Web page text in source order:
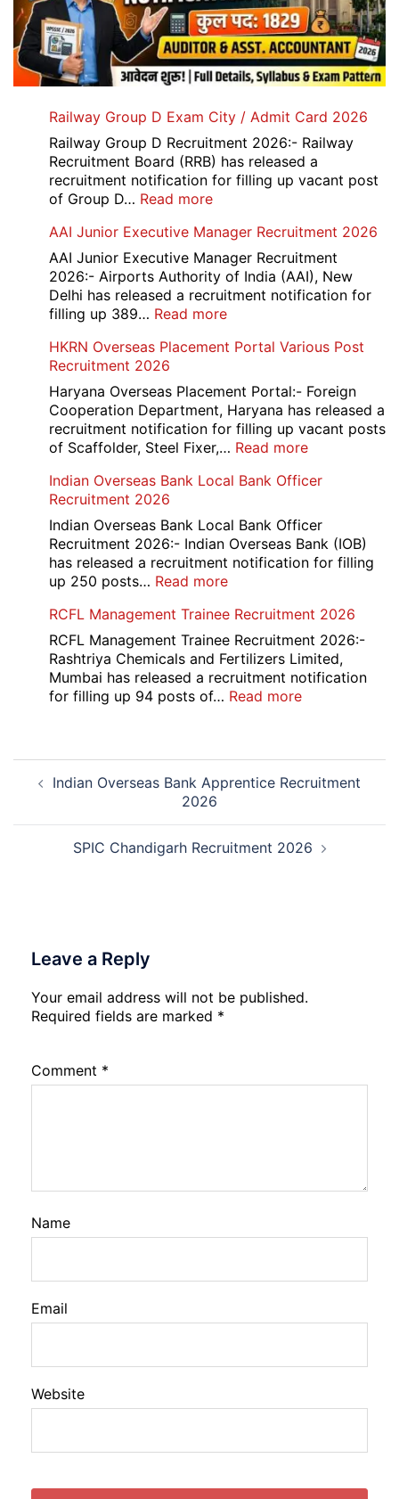
Railway Group D Exam City / Admit Card 2026
Railway Group D Recruitment 2026:- Railway
Recruitment Board (RRB) has released a
recruitment notification for filling up vacant post
of Group D… Read more:
Group
D
Exam
City
/
Card
AAI Junior Executive Manager Recruitment 2026
AAI Junior Executive Manager Recruitment
2026:- Airports Authority of India (AAI), New
Delhi has released a recruitment notification for
filling up 389… Read more:
Junior
Manager
Recruitment
2026
HKRN Overseas Placement Portal Various Post
Recruitment 2026
Haryana Overseas Placement Portal:- Foreign
Cooperation Department, Haryana has released a
recruitment notification for filling up vacant posts
of Scaffolder, Steel Fixer,… Read more:
Overseas
Portal
Various
Post
Indian Overseas Bank Local Bank Officer
Recruitment 2026
Indian Overseas Bank Local Bank Officer
Recruitment 2026:- Indian Overseas Bank (IOB)
has released a recruitment notification for filling
up 250 posts… Read more:
Overseas
Bank
Local
Bank
Officer
RCFL Management Trainee Recruitment 2026
RCFL Management Trainee Recruitment 2026:-
Rashtriya Chemicals and Fertilizers Limited,
Mumbai has released a recruitment notification
for filling up 94 posts of… Read more:
2026
Post
navigation
Indian Overseas Bank Apprentice Recruitment
2026
SPIC Chandigarh Recruitment 2026
Leave a Reply
Your email address will not be published.
Required fields are marked *
Comment *
Name
Email
Website